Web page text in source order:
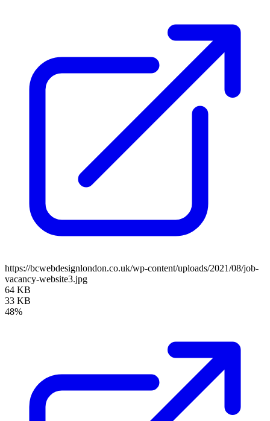
https://bcwebdesignlondon.co.uk/wp-content/uploads/2021/08/job-
vacancy-website3.jpg
64 KB
33 KB
48%